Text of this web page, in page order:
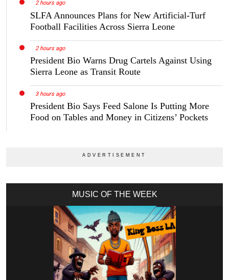
2 hours ago
SLFA Announces Plans for New Artificial-Turf
Football Facilities Across Sierra Leone
2 hours ago
President Bio Warns Drug Cartels Against Using
Sierra Leone as Transit Route
3 hours ago
President Bio Says Feed Salone Is Putting More
Food on Tables and Money in Citizens’ Pockets
MUSIC OF THE WEEK